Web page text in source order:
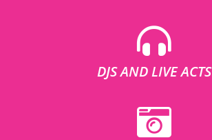
DJS AND LIVE ACTS